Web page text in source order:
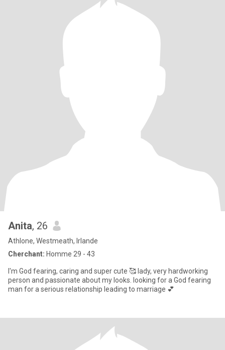
Anita, 26
Athlone, Westmeath, Irlande
Cherchant: Homme 29 - 43
I'm God fearing, caring and super cute 🥰 lady, very hardworking
person and passionate about my looks. looking for a God fearing
man for a serious relationship leading to marriage 💕